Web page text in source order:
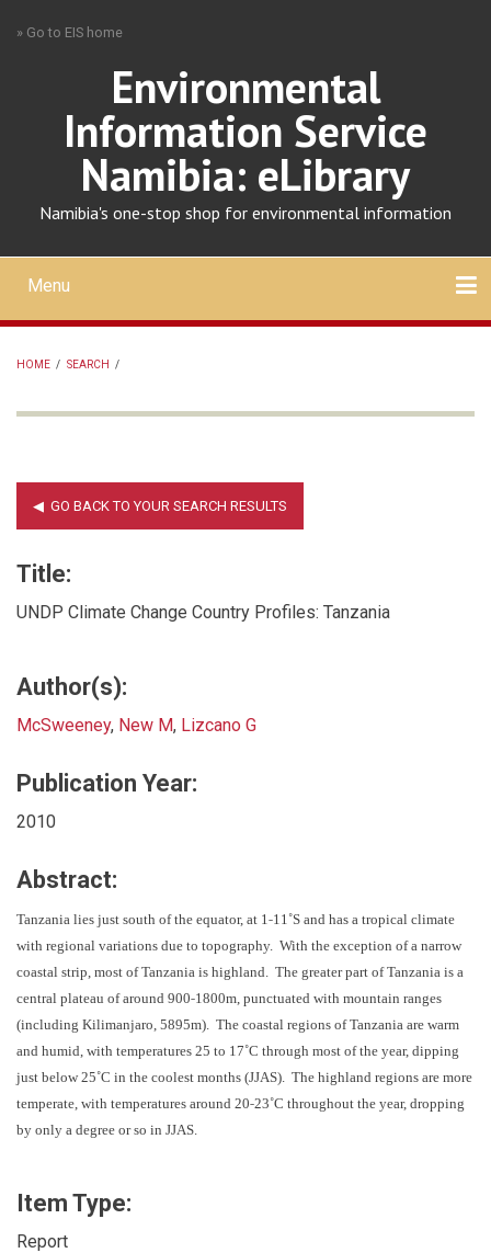
» Go to EIS home
Environmental
Information Service
Namibia: eLibrary
Namibia's one-stop shop for environmental information
Mobile
main
menu
Menu
HOME / SEARCH /
Title:
UNDP Climate Change Country Profiles: Tanzania
Author(s):
McSweeney, New M, Lizcano G
Publication Year:
2010
Abstract:
Tanzania lies just south of the equator, at 1 ‐11˚S and has a tropical climate
with regional variations due to topography. With the exception of a narrow
coastal strip, most of Tanzania is highland. The greater part of Tanzania is a
central plateau of around 900‐1800m, punctuated with mountain ranges
(including Kilimanjaro, 5895m). The coastal regions of Tanzania are warm
and humid, with temperatures 25 to 17˚C through most of the year, dipping
just below 25˚C in the coolest months (JJAS). The highland regions are more
temperate, with temperatures around 20‐23˚C throughout the year, dropping
by only a degree or so in JJAS.
Item Type:
Report